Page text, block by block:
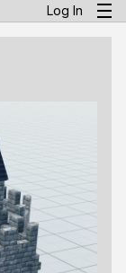
Log In